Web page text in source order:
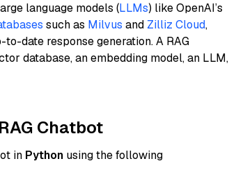
language models (LLMs) like OpenAI’s
such as Milvus and Zilliz Cloud,
date response generation. A RAG
database, an embedding model, an LLM,
Chatbot
in Python using the following